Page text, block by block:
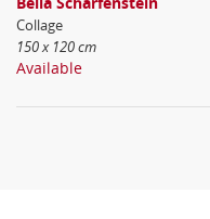
Collage
150 x 120 cm
Available